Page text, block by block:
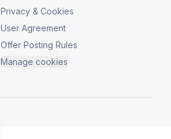
Privacy & Cookies
User Agreement
Offer Posting Rules
Manage cookies